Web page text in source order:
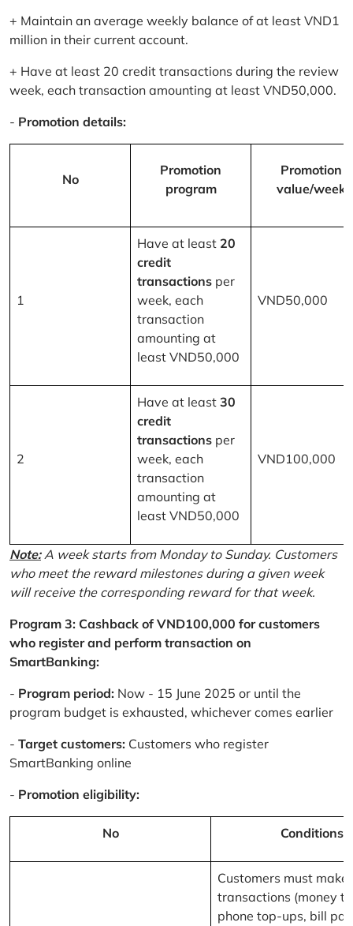
+ Maintain an average weekly balance of at least VND1
million in their current account.
+ Have at least 20 credit transactions during the review
week, each transaction amounting at least VND50,000.
- Promotion details:
No
Promotion
program
Promotion
value/week
1
Have at least 20
credit
transactions per
week, each
transaction
amounting at
least VND50,000
VND50,000
2
Have at least 30
credit
transactions per
week, each
transaction
amounting at
least VND50,000
VND100,000
Note:A week starts from Monday to Sunday. Customers
who meet the reward milestones during a given week
will receive the corresponding reward for that week.
Program 3: Cashback of VND100,000 for customers
who register and perform transaction on
SmartBanking:
- Program period: Now - 15 June 2025 or until the
program budget is exhausted, whichever comes earlier
- Target customers: Customers who register
SmartBanking online
- Promotion eligibility:
No Conditions
Customers must
transactions (money
phone top-ups, bill